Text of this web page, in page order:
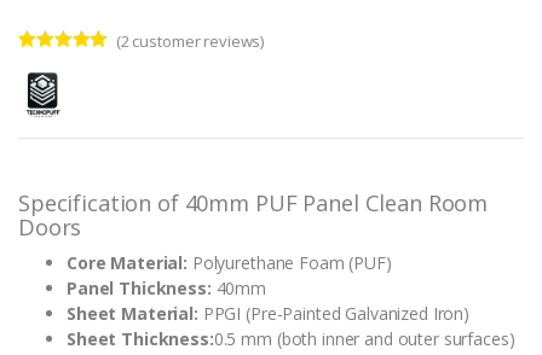
out of 5
based on
customer
(2customer reviews)
Specification of 40mm PUF Panel Clean Room
Doors
Core Material: Polyurethane Foam (PUF)
Panel Thickness: 40mm
Sheet Material: PPGI (Pre-Painted Galvanized Iron)
Sheet Thickness:0.5 mm (both inner and outer surfaces)